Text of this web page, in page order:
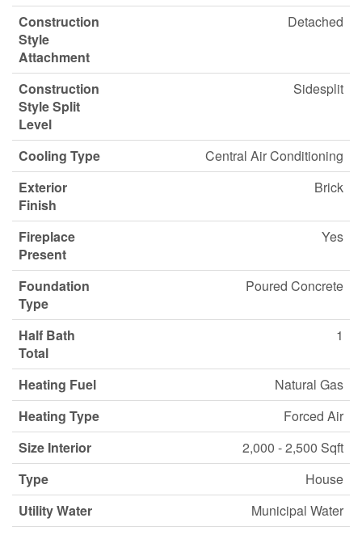
Construction
Style
Attachment
Detached
Construction
Style Split
Level
Sidesplit
Cooling Type
Central Air Conditioning
Exterior
Finish
Brick
Fireplace
Present
Yes
Foundation
Type
Poured Concrete
Half Bath
Total
1
Heating Fuel
Natural Gas
Heating Type
Forced Air
Size Interior
2,000 - 2,500 Sqft
Type
House
Utility Water
Municipal Water